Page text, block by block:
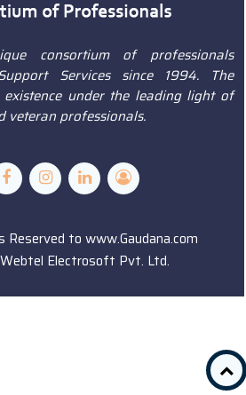
consortium of professionals
Services since 1994. The
under the leading light of
veteran professionals.
to www.Gaudana.com
Webtel Electrosoft Pvt. Ltd.